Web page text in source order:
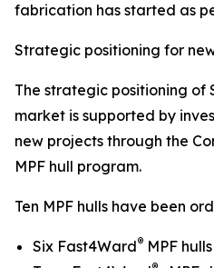
fabrication has started as
Strategic positioning for
The strategic positioning of
market is supported by
new projects through the
MPF hull program.
Ten MPF hulls have been
Six Fast4Ward® MPF